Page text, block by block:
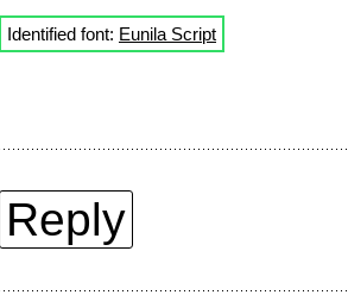
Identified font: Eunila Script
Reply